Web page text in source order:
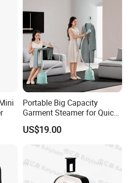
Portable Big Capacity
Garment Steamer for Quick
and Easy Ironing
US$19.00